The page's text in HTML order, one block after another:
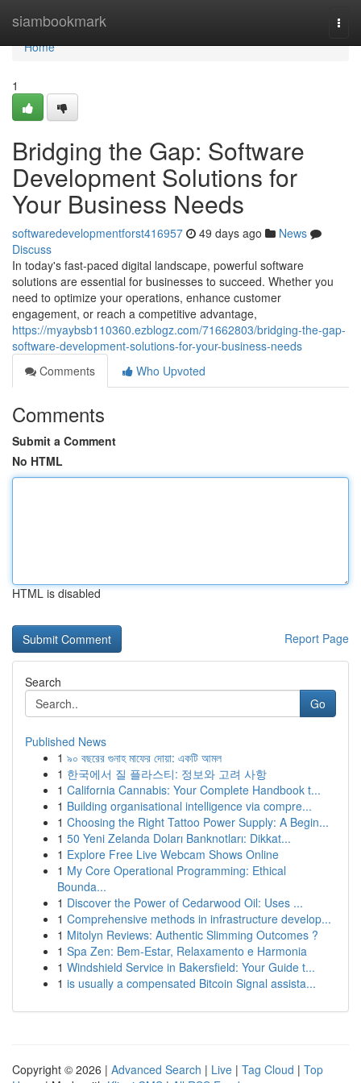
siambookmark
Home
Home
1
Bridging the Gap: Software
Development Solutions for
Your Business Needs
softwaredevelopmentforst416957 49 days ago
News
Discuss
In today's fast-paced digital landscape, powerful software
solutions are essential for businesses to succeed. Whether you
need to optimize your operations, enhance customer
engagement, or reach a competitive advantage,
https://myaybsb110360.ezblogz.com/71662803/bridging-the-gap-
software-development-solutions-for-your-business-needs
Comments
Who Upvoted
Comments
Submit a Comment
No HTML
HTML is disabled
Report Page
Search
Go
Published News
1 ৯০ বছরের গুনাহ মাফের দোয়া: একটি আমল
1 한국에서 질 플라스티: 정보와 고려 사항
1 California Cannabis: Your Complete Handbook t...
1 Building organisational intelligence via compre...
1 Choosing the Right Tattoo Power Supply: A Begin...
1 50 Yeni Zelanda Doları Banknotları: Dikkat...
1 Explore Free Live Webcam Shows Online
1 My Core Operational Programming: Ethical
Bounda...
1 Discover the Power of Cedarwood Oil: Uses ...
1 Comprehensive methods in infrastructure develop...
1 Mitolyn Reviews: Authentic Slimming Outcomes ?
1 Spa Zen: Bem-Estar, Relaxamento e Harmonia
1 Windshield Service in Bakersfield: Your Guide t...
1 is usually a compensated Bitcoin Signal assista...
Copyright © 2026 | Advanced Search | Live | Tag Cloud | Top